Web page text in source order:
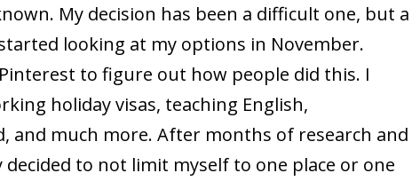
My decision has been a difficult one, but a
looking at my options in November.
to figure out how people did this. I
holiday visas, teaching English,
and much more. After months of research and
to not limit myself to one place or one